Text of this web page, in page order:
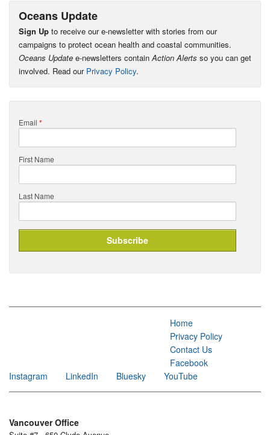
Oceans Update
Sign Up to receive our e-newsletter with stories from our
campaigns to protect ocean health and coastal communities.
Oceans Update e-newsletters containAction Alerts so you can get
involved. Read our Privacy Policy.
Email *
First Name
Last Name
Home
Privacy Policy
Contact Us
Facebook
Instagram
LinkedIn Bluesky YouTube
Vancouver Office